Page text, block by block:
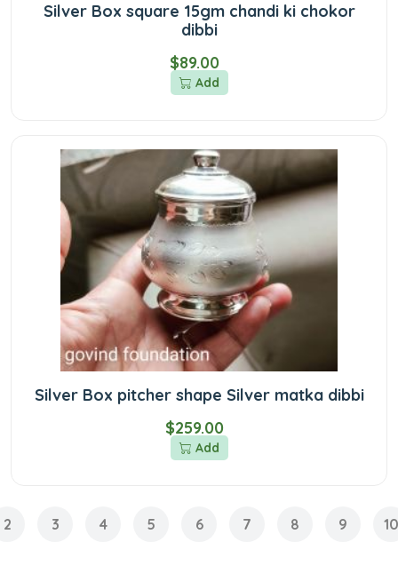
Silver Box square 15gm chandi ki chokor
dibbi
$89.00
Add
Silver Box pitcher shape Silver matka dibbi
$259.00
Add
2 3 4 5 6 7 8 9 10